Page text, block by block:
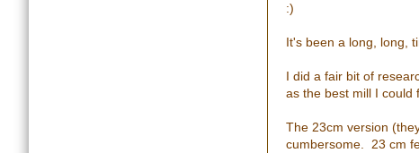
:)
It's been a long, long,
I did a fair bit of
as the best mill I could
The 23cm version
cumbersome. 23 cm